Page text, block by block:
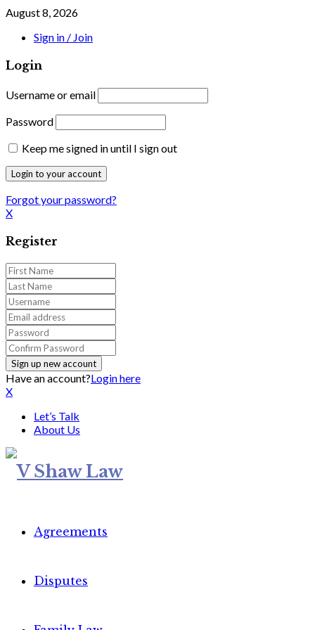
August 8, 2026
Sign in / Join
Login
Username or email
Password
Keep me signed in until I sign out
Forgot your password?
X
Register
Have an account?Login here
X
Let’s Talk
About Us
Agreements
Disputes